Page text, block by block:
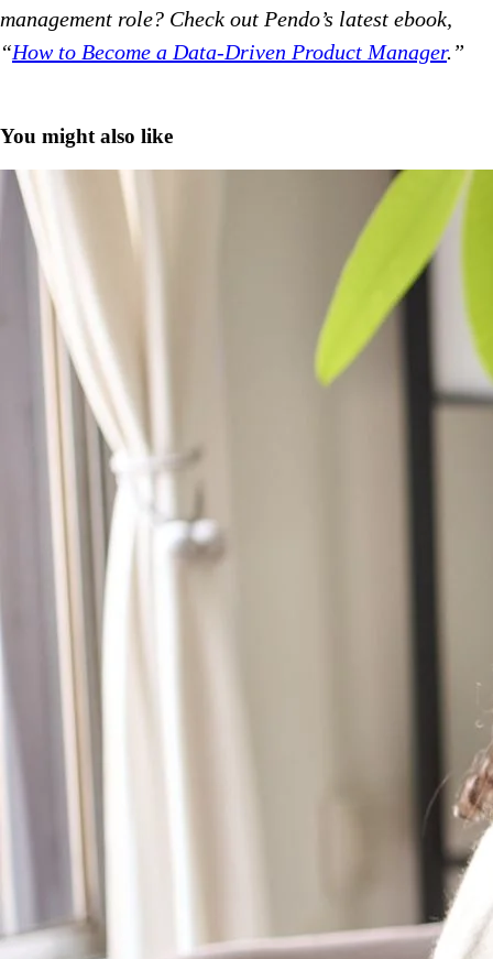
management role? Check out Pendo’s latest ebook,
“How to Become a Data-Driven Product Manager.”
You might also like